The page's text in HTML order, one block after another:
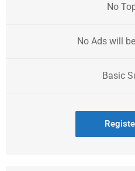
No
No Ads will
Basic